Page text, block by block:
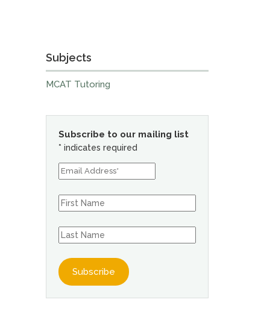
Subjects
MCAT Tutoring
Subscribe to our mailing list
* indicates required